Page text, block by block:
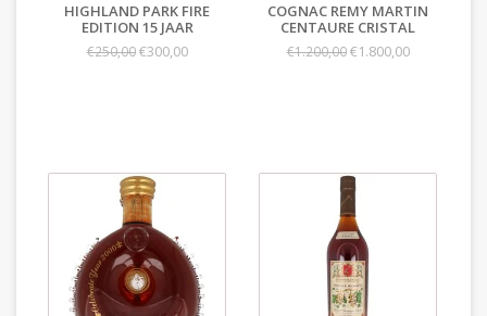
HIGHLAND PARK FIRE
EDITION 15 JAAR
€250,00€300,00
COGNAC REMY MARTIN
CENTAURE CRISTAL
€1.200,00€1.800,00